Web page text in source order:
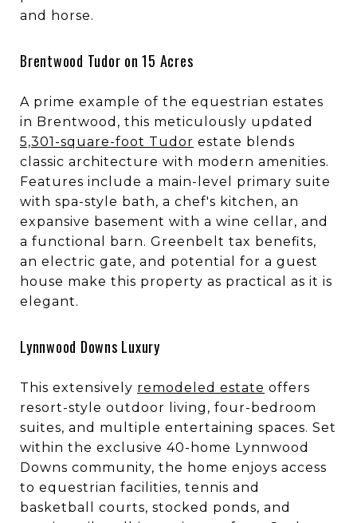
and horse.
Brentwood Tudor on 15 Acres
A prime example of the equestrian estates
in Brentwood, this meticulously updated
5,301-square-foot Tudor estate blends
classic architecture with modern amenities.
Features include a main-level primary suite
with spa-style bath, a chef's kitchen, an
expansive basement with a wine cellar, and
a functional barn. Greenbelt tax benefits,
an electric gate, and potential for a guest
house make this property as practical as it is
elegant.
Lynnwood Downs Luxury
This extensively remodeled estate offers
resort-style outdoor living, four-bedroom
suites, and multiple entertaining spaces. Set
within the exclusive 40-home Lynnwood
Downs community, the home enjoys access
to equestrian facilities, tennis and
basketball courts, stocked ponds, and